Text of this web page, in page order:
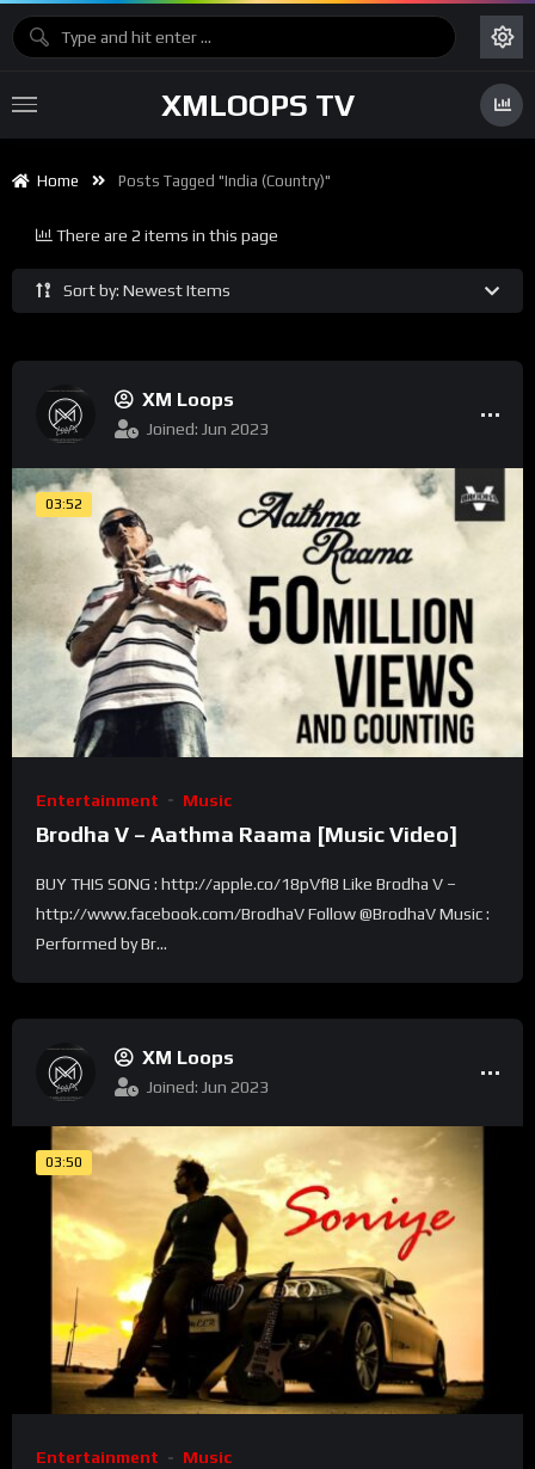
XMLOOPS TV
Home Posts Tagged "India (Country)"
Sort by: Newest Items
There are 2 items in this page
XM Loops
Joined: Jun 2023
03:52
Entertainment Music
Brodha V – Aathma Raama [Music Video]
BUY THIS SONG : http://apple.co/18pVfI8 Like Brodha V –
http://www.facebook.com/BrodhaV Follow @BrodhaV Music :
Performed by Br...
XM Loops
Joined: Jun 2023
03:50
Entertainment Music